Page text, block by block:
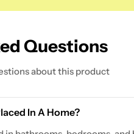
Questions
about this product
In A Home?